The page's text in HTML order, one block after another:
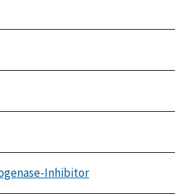
Inhibitor